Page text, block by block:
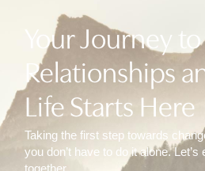
Your Journey
Relationships
Life Starts Here
Taking the first step towards
you don’t have to do it alone.
together.